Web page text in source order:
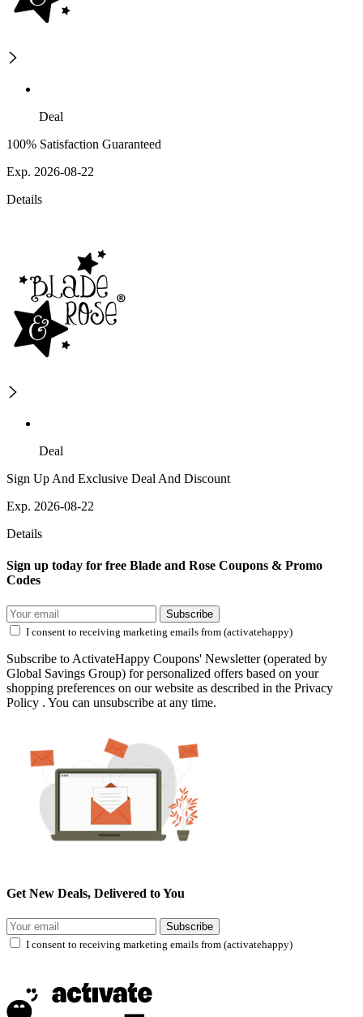
Deal
100% Satisfaction Guaranteed
Exp. 2026-08-22
Details
Deal
Sign Up And Exclusive Deal And Discount
Exp. 2026-08-22
Details
Sign up today for free Blade and Rose Coupons & Promo
Codes
Subscribe
I consent to receiving marketing emails from (activatehappy)
Subscribe to ActivateHappy Coupons' Newsletter (operated by
Global Savings Group) for personalized offers based on your
shopping preferences on our website as described in the Privacy
Policy . You can unsubscribe at any time.
Get New Deals, Delivered to You
Subscribe
I consent to receiving marketing emails from (activatehappy)